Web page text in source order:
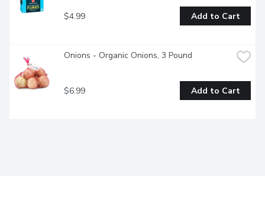
$4.99 Add to Cart
Onions - Organic Onions, 3 Pound
$6.99 Add to Cart